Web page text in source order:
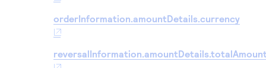
orderInformation.amountDetails.currency